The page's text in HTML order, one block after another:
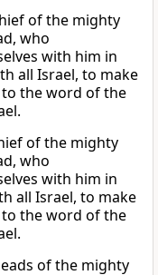
of the mighty
who
with him in
all Israel, to make
the word of the
of the mighty
who
with him in
all Israel, to make
the word of the
of the mighty